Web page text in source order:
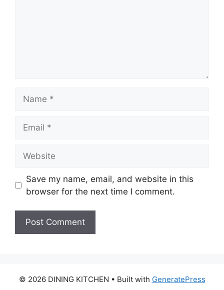
Save my name, email, and website in this
browser for the next time I comment.
© 2026 DINING KITCHEN • Built with GeneratePress